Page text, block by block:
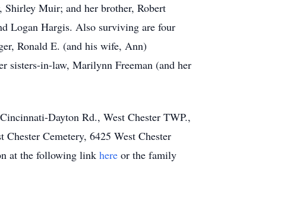
Shirley Muir; and her brother, Robert
Logan Hargis. Also surviving are four
Ronald E. (and his wife, Ann)
sisters-in-law, Marilynn Freeman (and her
Dayton Rd., West Chester TWP.,
Cemetery, 6425 West Chester
at the following link here or the family